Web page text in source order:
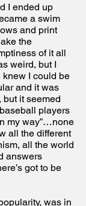
I ended up
a swim
and print
the
of it all
weird, but I
knew I could be
and it was
but it seemed
players
my way”…none
all the different
all the world
answers
got to be
was in